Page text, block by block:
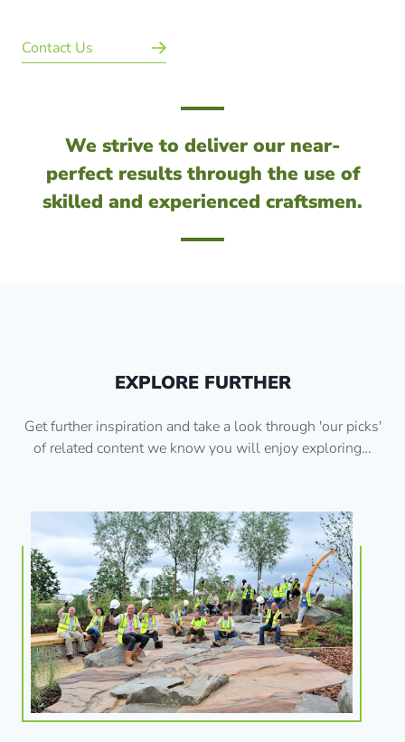
Contact Us
We strive to deliver our near-
perfect results through the use of
skilled and experienced craftsmen.
EXPLORE FURTHER
Get further inspiration and take a look through 'our picks'
of related content we know you will enjoy exploring…